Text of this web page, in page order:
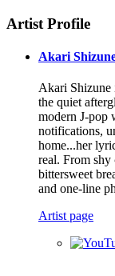
Artist Profile
Akari
Akari Shizune
the quiet
modern J-pop
notifications,
home...her
real. From shy
bittersweet
and one-line
Artist page